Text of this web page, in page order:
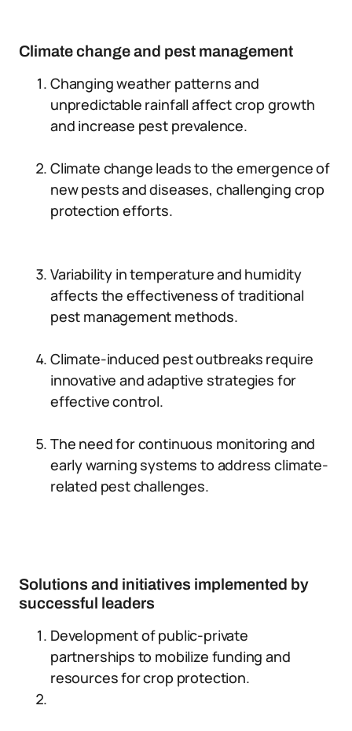
Climate change and pest management
Changing weather patterns and
unpredictable rainfall affect crop growth
and increase pest prevalence.
Climate change leads to the emergence of
new pests and diseases, challenging crop
protection efforts.
Variability in temperature and humidity
affects the effectiveness of traditional
pest management methods.
Climate-induced pest outbreaks require
innovative and adaptive strategies for
effective control.
The need for continuous monitoring and
early warning systems to address climate-
related pest challenges.
Solutions and initiatives implemented by
successful leaders
Development of public-private
partnerships to mobilize funding and
resources for crop protection.